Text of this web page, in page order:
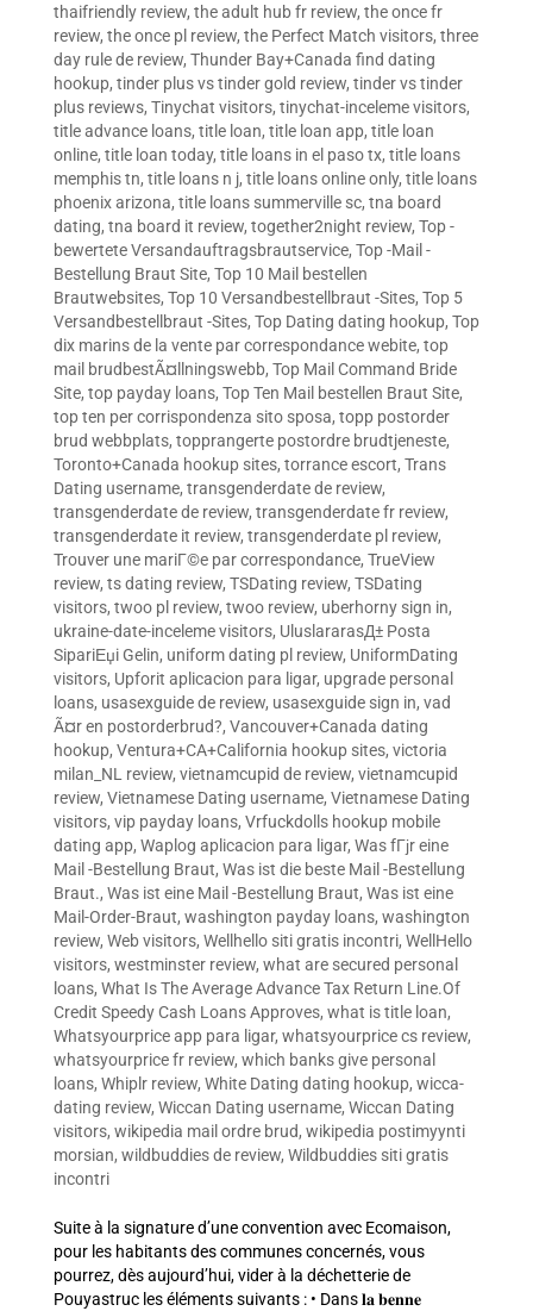
thaifriendly review, the adult hub fr review, the once fr
review, the once pl review, the Perfect Match visitors, three
day rule de review, Thunder Bay+Canada find dating
hookup, tinder plus vs tinder gold review, tinder vs tinder
plus reviews, Tinychat visitors, tinychat-inceleme visitors,
title advance loans, title loan, title loan app, title loan
online, title loan today, title loans in el paso tx, title loans
memphis tn, title loans n j, title loans online only, title loans
phoenix arizona, title loans summerville sc, tna board
dating, tna board it review, together2night review, Top -
bewertete Versandauftragsbrautservice, Top -Mail -
Bestellung Braut Site, Top 10 Mail bestellen
Brautwebsites, Top 10 Versandbestellbraut -Sites, Top 5
Versandbestellbraut -Sites, Top Dating dating hookup, Top
dix marins de la vente par correspondance webite, top
mail brudbestÃ¤llningswebb, Top Mail Command Bride
Site, top payday loans, Top Ten Mail bestellen Braut Site,
top ten per corrispondenza sito sposa, topp postorder
brud webbplats, topprangerte postordre brudtjeneste,
Toronto+Canada hookup sites, torrance escort, Trans
Dating username, transgenderdate de review,
transgenderdate de review, transgenderdate fr review,
transgenderdate it review, transgenderdate pl review,
Trouver une mariГ©e par correspondance, TrueView
review, ts dating review, TSDating review, TSDating
visitors, twoo pl review, twoo review, uberhorny sign in,
ukraine-date-inceleme visitors, UluslararasД± Posta
SipariЕџi Gelin, uniform dating pl review, UniformDating
visitors, Upforit aplicacion para ligar, upgrade personal
loans, usasexguide de review, usasexguide sign in, vad
Ã¤r en postorderbrud?, Vancouver+Canada dating
hookup, Ventura+CA+California hookup sites, victoria
milan_NL review, vietnamcupid de review, vietnamcupid
review, Vietnamese Dating username, Vietnamese Dating
visitors, vip payday loans, Vrfuckdolls hookup mobile
dating app, Waplog aplicacion para ligar, Was fГјr eine
Mail -Bestellung Braut, Was ist die beste Mail -Bestellung
Braut., Was ist eine Mail -Bestellung Braut, Was ist eine
Mail-Order-Braut, washington payday loans, washington
review, Web visitors, Wellhello siti gratis incontri, WellHello
visitors, westminster review, what are secured personal
loans, What Is The Average Advance Tax Return Line.Of
Credit Speedy Cash Loans Approves, what is title loan,
Whatsyourprice app para ligar, whatsyourprice cs review,
whatsyourprice fr review, which banks give personal
loans, Whiplr review, White Dating dating hookup, wicca-
dating review, Wiccan Dating username, Wiccan Dating
visitors, wikipedia mail ordre brud, wikipedia postimyynti
morsian, wildbuddies de review, Wildbuddies siti gratis
incontri
Suite à la signature d’une convention avec Ecomaison,
pour les habitants des communes concernés, vous
pourrez, dès aujourd’hui, vider à la déchetterie de
Pouyastruc les éléments suivants : • Dans 𝐥𝐚 𝐛𝐞𝐧𝐧𝐞